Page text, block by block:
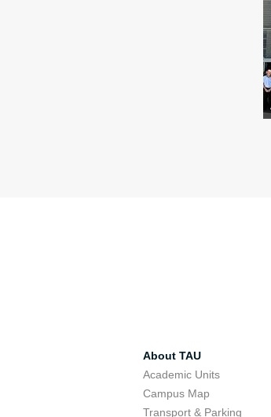
About TAU
Academic Units
Campus Map
Transport & Parking